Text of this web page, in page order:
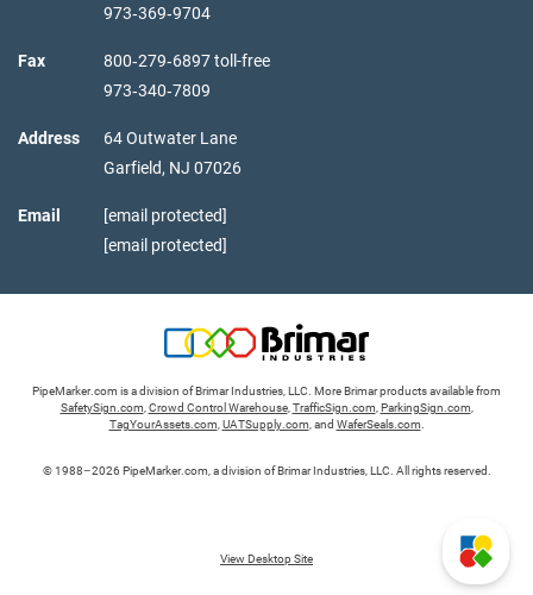
973‑369‑9704
Fax
800‑279‑6897 toll-free
973‑340‑7809
Address
64 Outwater Lane
Garfield, NJ 07026
Email
[email protected]
[email protected]
PipeMarker.com is a division of Brimar Industries, LLC. More Brimar products available from
SafetySign.com,Crowd Control Warehouse,TrafficSign.com,ParkingSign.com,
TagYourAssets.com,UATSupply.com, and WaferSeals.com.
© 1988–2026 PipeMarker.com, a division of Brimar Industries, LLC. All rights reserved.
View Desktop Site